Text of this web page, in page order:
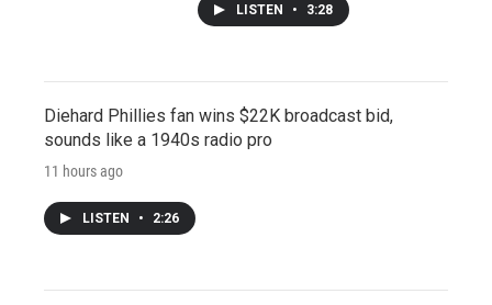
LISTEN • 3:28
Diehard Phillies fan wins $22K broadcast bid,
sounds like a 1940s radio pro
11 hours ago
LISTEN • 2:26